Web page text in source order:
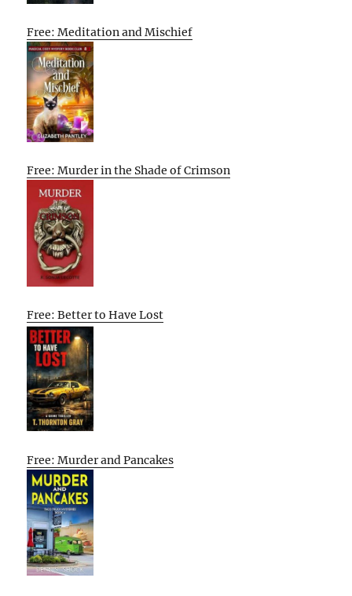
Free: Meditation and Mischief
Free: Murder in the Shade of Crimson
Free: Better to Have Lost
Free: Murder and Pancakes